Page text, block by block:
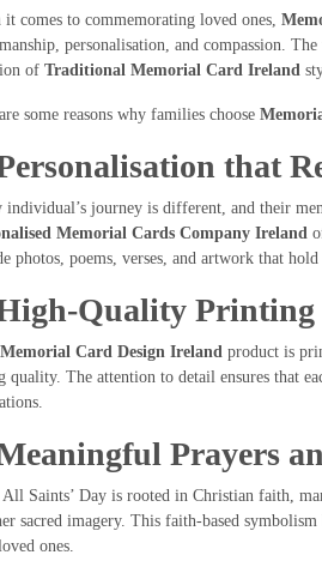
it comes to commemorating loved ones,
personalisation, and compassion.
of Traditional Memorial Card Ireland
some reasons why families choose
that
individual’s journey is different, and their
Memorial Cards Company Ireland
photos, poems, verses, and artwork that hold
Quality Printing
Memorial Card Design Irelandproduct is
quality. The attention to detail ensures that
Prayers
All Saints’ Day is rooted in Christian faith,
sacred imagery. This faith-based
ones.